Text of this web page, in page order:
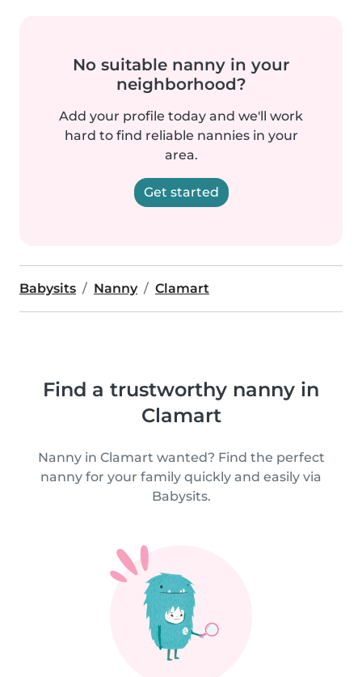
No suitable nanny in your
neighborhood?
Add your profile today and we'll work
hard to find reliable nannies in your
area.
Get started
Babysits Nanny Clamart
Find a trustworthy nanny in
Clamart
Nanny in Clamart wanted? Find the perfect
nanny for your family quickly and easily via
Babysits.